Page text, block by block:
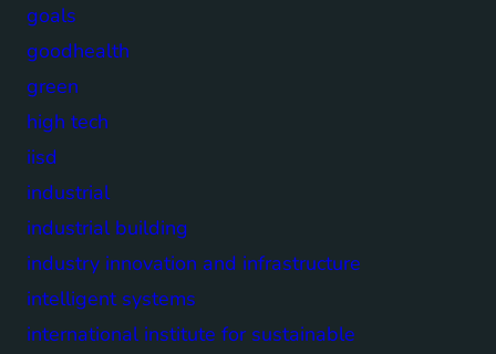
goals
goodhealth
green
high tech
iisd
industrial
industrial building
industry innovation and infrastructure
intelligent systems
international institute for sustainable